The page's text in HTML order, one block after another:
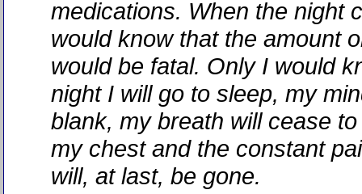
medications. When the night
would know that the amount
would be fatal. Only I would
night I will go to sleep, my
blank, my breath will cease
my chest and the constant
will, at last, be gone.